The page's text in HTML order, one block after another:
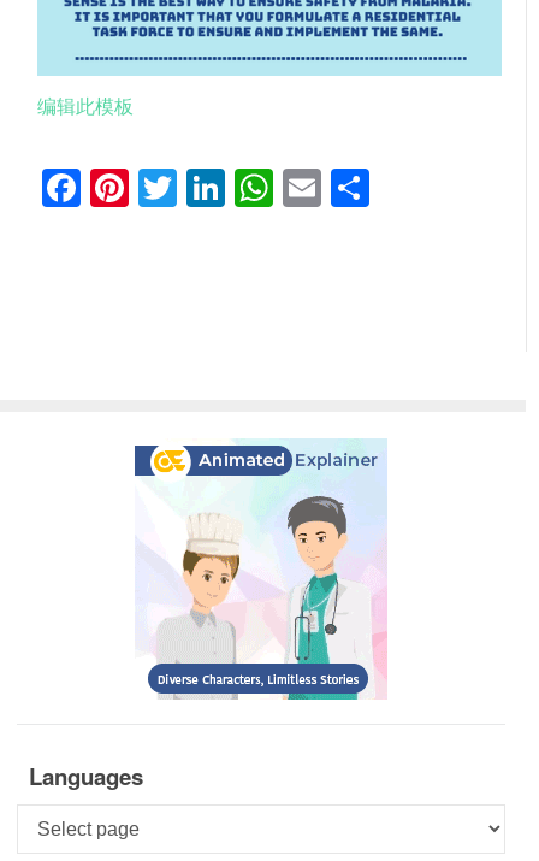
编辑此模板
Facebook
Pinterest
Twitter
LinkedIn
WhatsApp
Email
Languages
Languages